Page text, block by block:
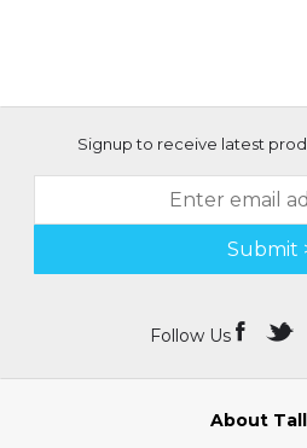
Signup to receive latest
Submit
Follow Us
About